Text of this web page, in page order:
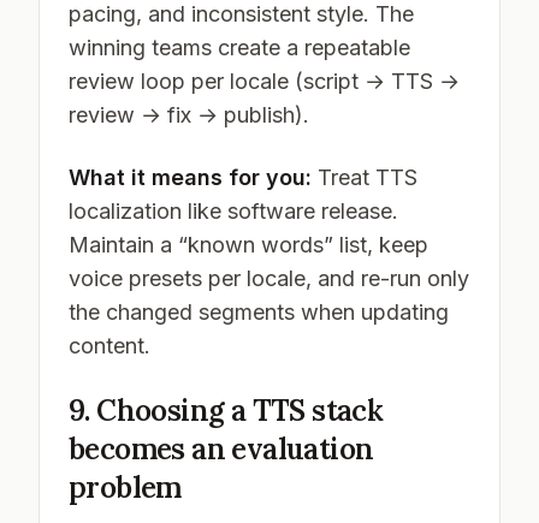
pacing, and inconsistent style. The
winning teams create a repeatable
review loop per locale (script → TTS →
review → fix → publish).
What it means for you: Treat TTS
localization like software release.
Maintain a “known words” list, keep
voice presets per locale, and re-run only
the changed segments when updating
content.
9. Choosing a TTS stack
becomes an evaluation
problem